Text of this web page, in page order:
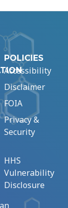
POLICIES
Accessibility
Disclaimer
FOIA
Privacy &
Security
HHS
Vulnerability
Disclosure